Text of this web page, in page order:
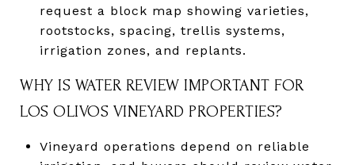
request a block map showing varieties,
rootstocks, spacing, trellis systems,
irrigation zones, and replants.
WHY IS WATER REVIEW IMPORTANT FOR
LOS OLIVOS VINEYARD PROPERTIES?
Vineyard operations depend on reliable